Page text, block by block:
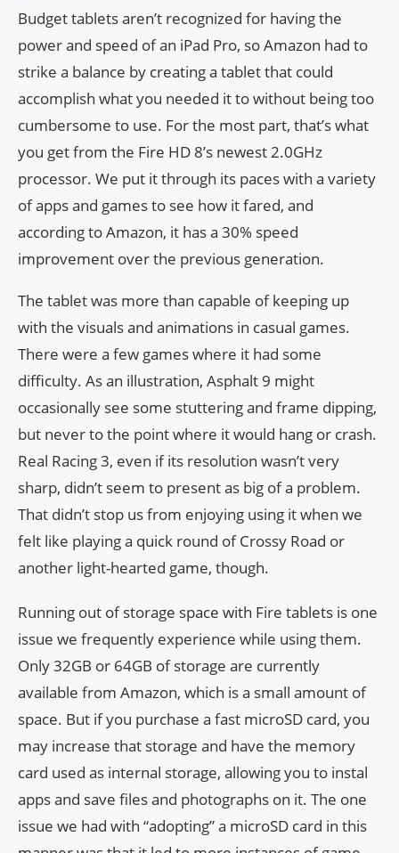
Budget tablets aren’t recognized for having the
power and speed of an iPad Pro, so Amazon had to
strike a balance by creating a tablet that could
accomplish what you needed it to without being too
cumbersome to use. For the most part, that’s what
you get from the Fire HD 8’s newest 2.0GHz
processor. We put it through its paces with a variety
of apps and games to see how it fared, and
according to Amazon, it has a 30% speed
improvement over the previous generation.
The tablet was more than capable of keeping up
with the visuals and animations in casual games.
There were a few games where it had some
difficulty. As an illustration, Asphalt 9 might
occasionally see some stuttering and frame dipping,
but never to the point where it would hang or crash.
Real Racing 3, even if its resolution wasn’t very
sharp, didn’t seem to present as big of a problem.
That didn’t stop us from enjoying using it when we
felt like playing a quick round of Crossy Road or
another light-hearted game, though.
Running out of storage space with Fire tablets is one
issue we frequently experience while using them.
Only 32GB or 64GB of storage are currently
available from Amazon, which is a small amount of
space. But if you purchase a fast microSD card, you
may increase that storage and have the memory
card used as internal storage, allowing you to instal
apps and save files and photographs on it. The one
issue we had with “adopting” a microSD card in this